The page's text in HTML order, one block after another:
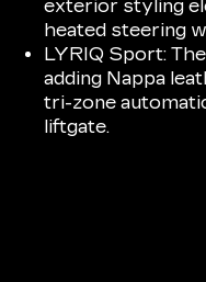
exterior styling
heated steering
LYRIQ Sport:
adding Nappa
tri-zone
liftgate.